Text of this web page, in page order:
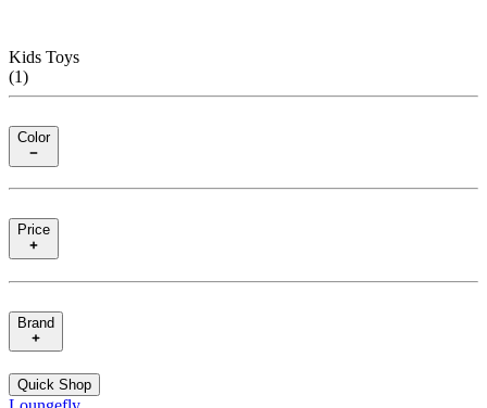
Kids Toys
(1)
Color
Price
Brand
Quick Shop